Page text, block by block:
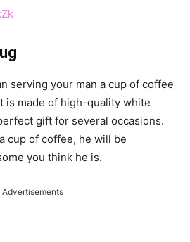
serving your man a cup of coffee
is made of high-quality white
gift for several occasions.
cup of coffee, he will be
you think he is.
Advertisements